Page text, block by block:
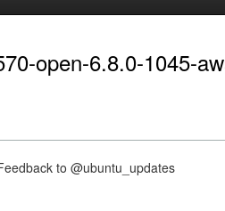
open-6.8.0-1045-
to @ubuntu_updates